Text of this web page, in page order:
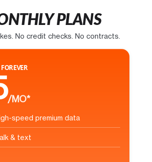
PLANS
No credit checks. No contracts.
/MO*
speed premium data
& text